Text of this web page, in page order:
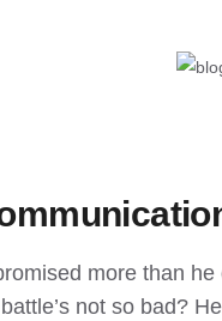
more than
not so bad?